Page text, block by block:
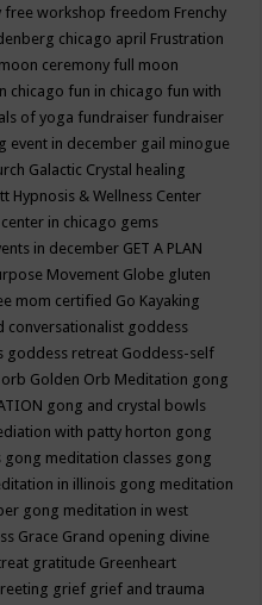
free workshop freedom Frenchy
chicago april Frustration
ceremony full moon
chicago fun in chicago fun with
of yoga fundraiser fundraiser
event in december gail minogue
Galactic Crystal healing
Hypnosis & Wellness Center
in chicago gems
in december GET A PLAN
Movement Globe gluten
mom certified Go Kayaking
conversationalist goddess
goddess retreat Goddess-self
Golden Orb Meditation gong
gong and crystal bowls
with patty horton gong
gong meditation classes gong
in illinois gong meditation
gong meditation in west
Grace Grand opening divine
gratitude Greenheart
grief grief and trauma